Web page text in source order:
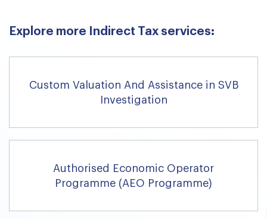
Explore more Indirect Tax services:
Custom Valuation And Assistance in SVB
Investigation
Authorised Economic Operator
Programme (AEO Programme)